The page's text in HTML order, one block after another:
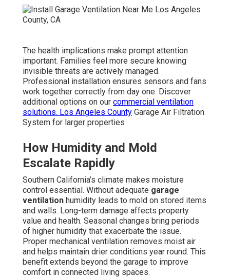
The health implications make prompt attention
important. Families feel more secure knowing
invisible threats are actively managed.
Professional installation ensures sensors and fans
work together correctly from day one. Discover
additional options on our commercial ventilation
solutions. Los Angeles County Garage Air Filtration
System for larger properties
How Humidity and Mold
Escalate Rapidly
Southern California’s climate makes moisture
control essential. Without adequate garage
ventilation humidity leads to mold on stored items
and walls. Long-term damage affects property
value and health. Seasonal changes bring periods
of higher humidity that exacerbate the issue.
Proper mechanical ventilation removes moist air
and helps maintain drier conditions year round. This
benefit extends beyond the garage to improve
comfort in connected living spaces.